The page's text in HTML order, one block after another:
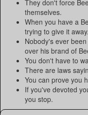
They don't force
themselves.
When you have a
trying to give it away.
Nobody's ever
over his brand of
You don't have to
There are laws
You can prove you
If you've devoted
you stop.